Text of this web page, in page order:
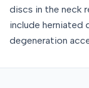
discs in the neck
include herniated
degeneration